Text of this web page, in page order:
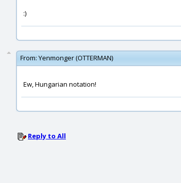
:)
From: Yenmonger (OTTERMAN)
Ew, Hungarian notation!
Reply to All